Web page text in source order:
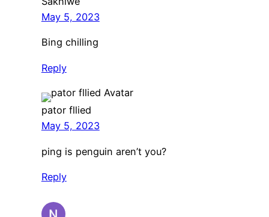
May 5, 2023
Bing chilling
Reply
pator fllied
May 5, 2023
ping is penguin aren’t you?
Reply